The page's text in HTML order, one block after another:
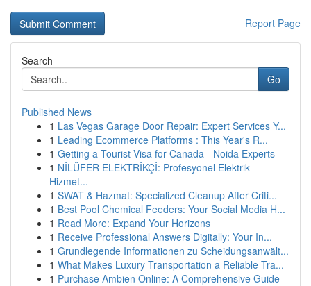
Report Page
Search
Go
Published News
1 Las Vegas Garage Door Repair: Expert Services Y...
1 Leading Ecommerce Platforms : This Year's R...
1 Getting a Tourist Visa for Canada - Noida Experts
1 NİLÜFER ELEKTRİKÇİ: Profesyonel Elektrik
Hizmet...
1 SWAT & Hazmat: Specialized Cleanup After Criti...
1 Best Pool Chemical Feeders: Your Social Media H...
1 Read More: Expand Your Horizons
1 Receive Professional Answers Digitally: Your In...
1 Grundlegende Informationen zu Scheidungsanwält...
1 What Makes Luxury Transportation a Reliable Tra...
1 Purchase Ambien Online: A Comprehensive Guide